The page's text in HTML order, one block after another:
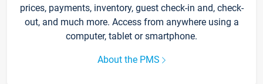
prices, payments, inventory, guest check-in and, check-
out, and much more. Access from anywhere using a
computer, tablet or smartphone.
About the PMS